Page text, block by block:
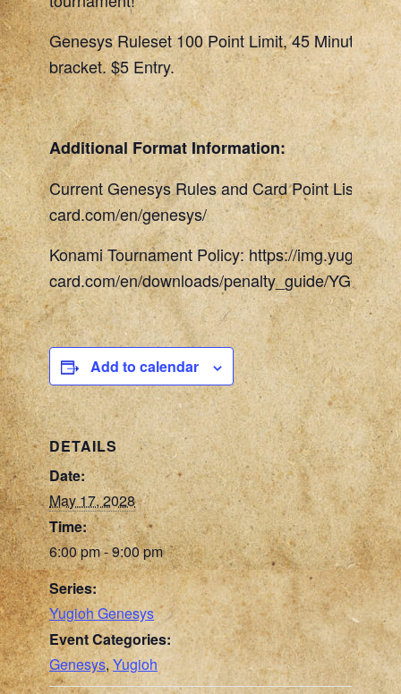
Genesys Ruleset 100 Point Limit, 45 Minute
bracket. $5 Entry.
Additional Format Information:
Current Genesys Rules and Card Point List:
card.com/en/genesys/
Konami Tournament Policy: https://img.yugioh-
card.com/en/downloads/penalty_guide/
Add to calendar
DETAILS
Date:
May 17, 2028
Time:
6:00 pm - 9:00 pm
Series:
Yugioh Genesys
Event Categories:
Genesys,Yugioh